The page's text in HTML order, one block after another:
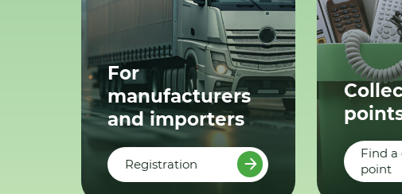
For
manufacturers
and importers
Registration
Find a
point